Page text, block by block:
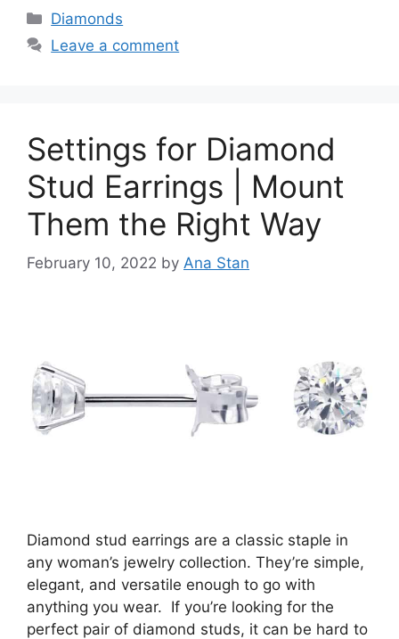
Categories
Diamonds
Leave a comment
Settings for Diamond
Stud Earrings | Mount
Them the Right Way
February 10, 2022 by Ana Stan
Diamond stud earrings are a classic staple in
any woman’s jewelry collection. They’re simple,
elegant, and versatile enough to go with
anything you wear. If you’re looking for the
perfect pair of diamond studs, it can be hard to